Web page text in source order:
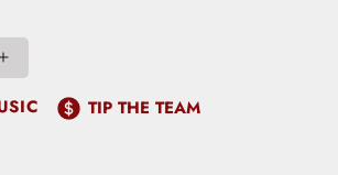
Increase
quantity TIP THE TEAM